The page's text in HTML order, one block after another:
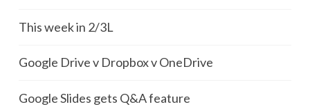
This week in 2/3L
Google Drive v Dropbox v OneDrive
Google Slides gets Q&A feature